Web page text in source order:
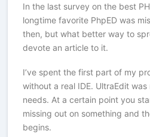
In the last survey on the best
longtime favorite PhpED was
then, but what better way to
devote an article to it.
I’ve spent the first part of my
without a real IDE. UltraEdit
needs. At a certain point you
missing out on something and
begins.